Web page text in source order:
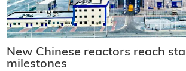
New Chinese reactors reach
milestones